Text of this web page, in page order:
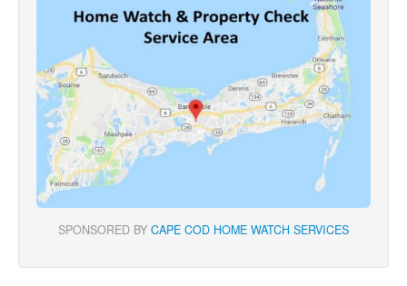
SPONSORED BY CAPE COD HOME WATCH SERVICES